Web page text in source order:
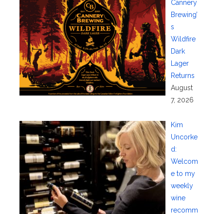
Cannery
Brewing’
s
Wildfire
Dark
Lager
Returns
August
7, 2026
Kim
Uncorke
d:
Welcom
e to my
weekly
wine
recomm